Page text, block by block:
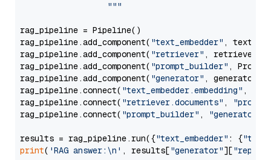
                  """
rag_pipeline = Pipeline()
rag_pipeline.add_component( "text_embedder" ,
rag_pipeline.add_component( "retriever" , retriever)
rag_pipeline.add_component( "prompt_builder" ,
rag_pipeline.add_component( "generator" , generator)
rag_pipeline.connect( "text_embedder.embedding" ,
rag_pipeline.connect( "retriever.documents" ,
rag_pipeline.connect( "prompt_builder" , "generator"
results = rag_pipeline.run({"text_embedder" : {"text"
print( 'RAG answer:\n' , results["generator"][